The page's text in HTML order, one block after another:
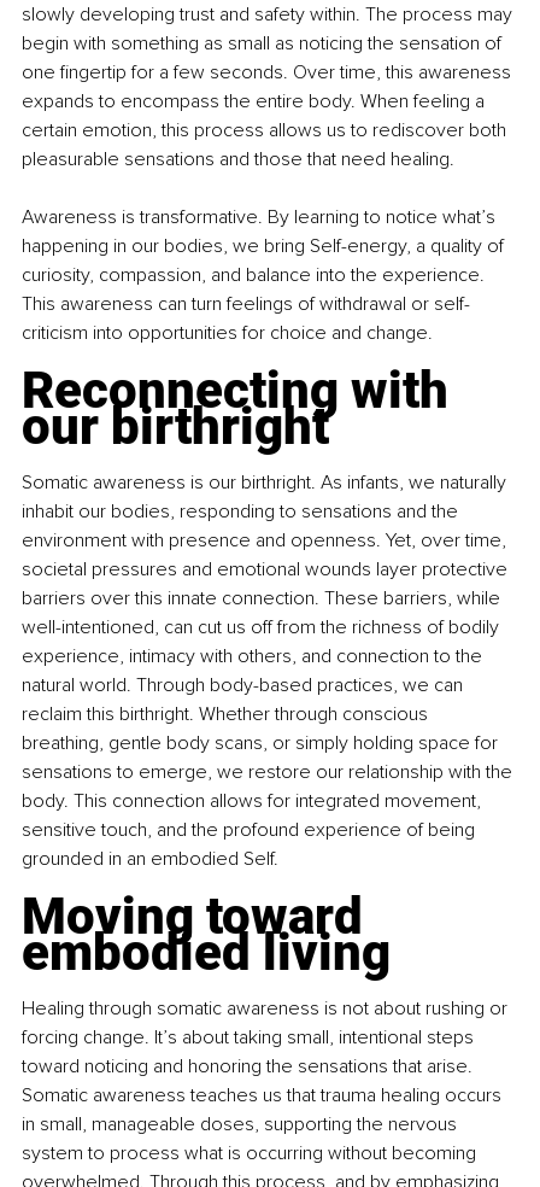
slowly developing trust and safety within. The process may
begin with something as small as noticing the sensation of
one fingertip for a few seconds. Over time, this awareness
expands to encompass the entire body. When feeling a
certain emotion, this process allows us to rediscover both
pleasurable sensations and those that need healing.
Awareness is transformative. By learning to notice what’s
happening in our bodies, we bring Self-energy, a quality of
curiosity, compassion, and balance into the experience.
This awareness can turn feelings of withdrawal or self-
criticism into opportunities for choice and change.
Reconnecting with
our birthright
Somatic awareness is our birthright. As infants, we naturally
inhabit our bodies, responding to sensations and the
environment with presence and openness. Yet, over time,
societal pressures and emotional wounds layer protective
barriers over this innate connection. These barriers, while
well-intentioned, can cut us off from the richness of bodily
experience, intimacy with others, and connection to the
natural world. Through body-based practices, we can
reclaim this birthright. Whether through conscious
breathing, gentle body scans, or simply holding space for
sensations to emerge, we restore our relationship with the
body. This connection allows for integrated movement,
sensitive touch, and the profound experience of being
grounded in an embodied Self.
Moving toward
embodied living
Healing through somatic awareness is not about rushing or
forcing change. It’s about taking small, intentional steps
toward noticing and honoring the sensations that arise.
Somatic awareness teaches us that trauma healing occurs
in small, manageable doses, supporting the nervous
system to process what is occurring without becoming